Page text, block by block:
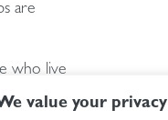
value your privacy
are
who live
a